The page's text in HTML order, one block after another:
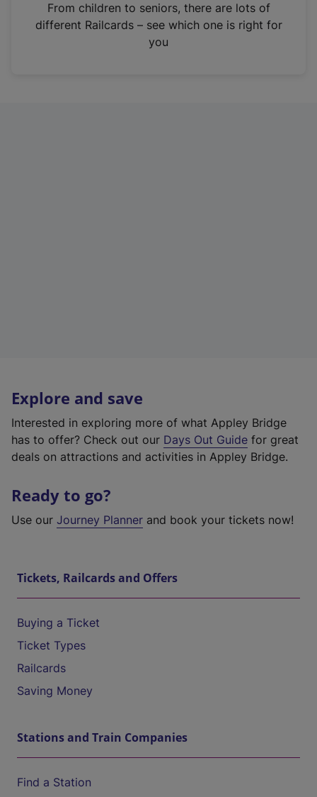
n
From children to seniors, there are lots of
different Railcards – see which one is right for
you
Explore and save
Interested in exploring more of what Appley Bridge
has to offer? Check out our Days Out Guide for great
deals on attractions and activities in Appley Bridge.
Ready to go?
Use our Journey Planner and book your tickets now!
Tickets, Railcards and Offers
Buying a Ticket
Ticket Types
Railcards
Saving Money
Stations and Train Companies
Find a Station